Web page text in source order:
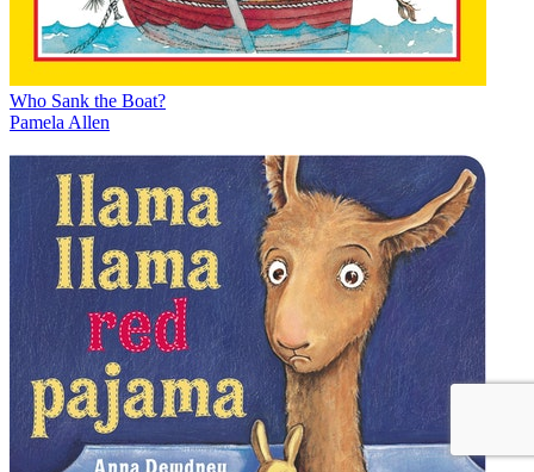
Who Sank the Boat?
Pamela Allen